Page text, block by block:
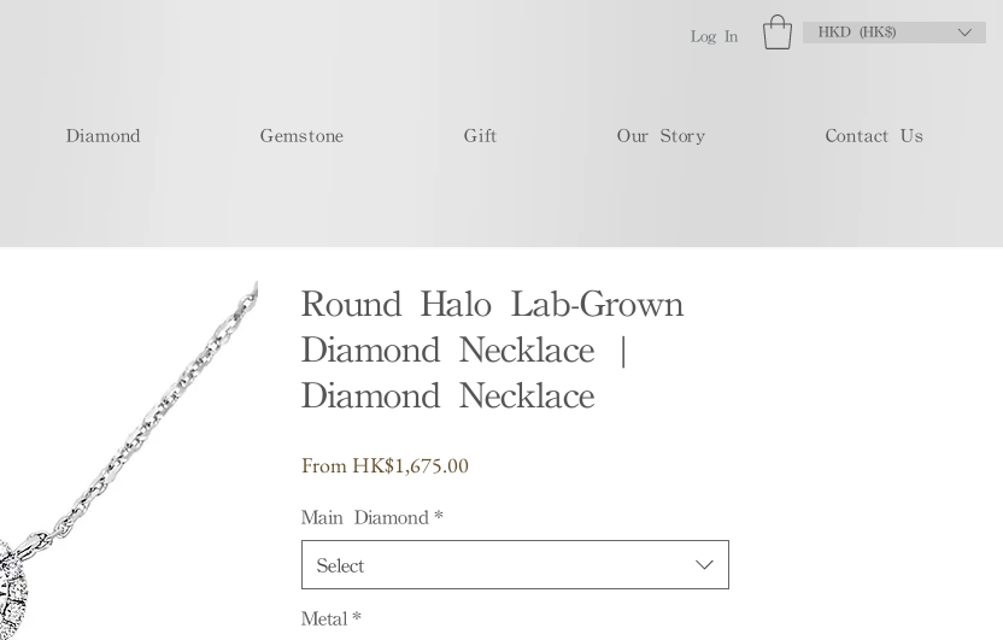
Log In HKD (HK$)
Diamond Gemstone Gift Our Story Contact Us
Round Halo Lab-Grown
Diamond Necklace |
Diamond Necklace
From HK$1,675.00Sale
Main Diamond *
Select
Metal *